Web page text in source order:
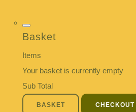
Basket
Items
Your basket is currently empty
Sub Total
BASKET CHECKOUT